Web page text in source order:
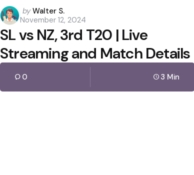
Posted
by
by Walter S.
November 12, 2024
SL vs NZ, 3rd T20 | Live
Streaming and Match Details
0 3 Min